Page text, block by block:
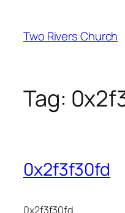
content
Two Rivers Church
Tag:
0x2f3f30fd
0x2f3f30fd